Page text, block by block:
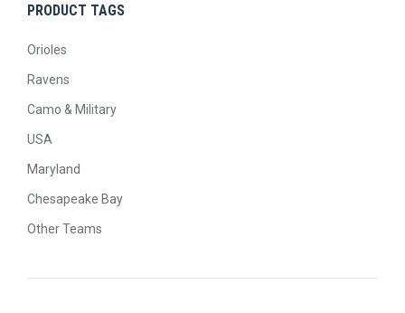
PRODUCT TAGS
Orioles
Ravens
Camo & Military
USA
Maryland
Chesapeake Bay
Other Teams